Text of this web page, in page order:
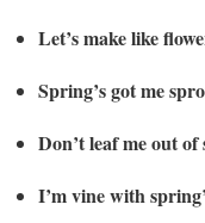
Let’s make like
Spring’s got me
Don’t leaf me out
I’m vine with